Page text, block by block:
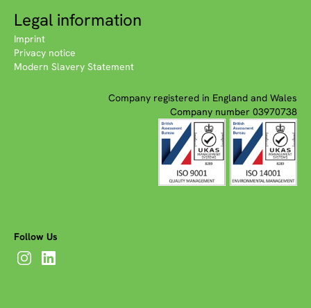
Legal information
Imprint
Privacy notice
Modern Slavery Statement
Company registered in England and Wales
Company number 03970738
Follow Us